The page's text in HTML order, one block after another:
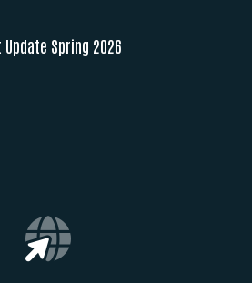
Update Spring 2026